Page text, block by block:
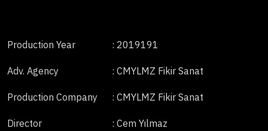
Production Year : 2019191
Adv. Agency : CMYLMZ Fikir Sanat
Production Company : CMYLMZ Fikir Sanat
Director : Cem Yılmaz